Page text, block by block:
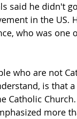
said he didn't
in the US.
who was one
who are not
is that
Catholic
more